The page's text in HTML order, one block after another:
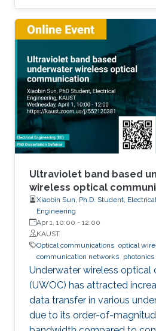
energy-saving white light
AlInGaN-based lasers and
based photodetectors are
unconventional usage
has demonstrated their
including solar-hydrogen
horticulture, and high-
Ultraviolet band based
wireless optical
Xiaobin Sun, Ph.D. Student,
Engineering
Apr 1, 10:00 - 12:00
KAUST
Optical communications optical
communication networks photonics
Underwater wireless optical
(UWOC) has attracted
data transfer in various
due to its order-of-